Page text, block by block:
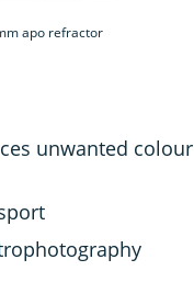
apo refractor
unwanted colour